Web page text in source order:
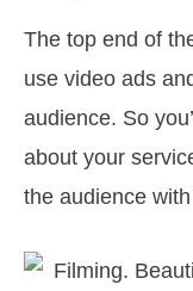
The top end of
use video ads
audience. So
about your
the audience